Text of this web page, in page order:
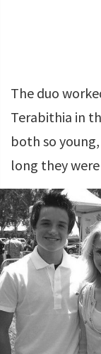
The duo
Terabithia in
both so
long they